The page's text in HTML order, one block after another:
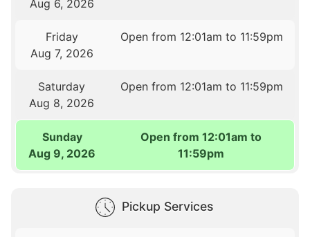
Aug 6, 2026
Friday
Aug 7, 2026
Open from 12:01am to 11:59pm
Saturday
Aug 8, 2026
Open from 12:01am to 11:59pm
Sunday
Aug 9, 2026
Open from 12:01am to
11:59pm
Pickup Services